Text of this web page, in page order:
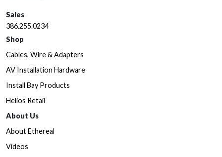
Sales
386.255.0234
Shop
Cables, Wire & Adapters
AV Installation Hardware
Install Bay Products
Helios Retail
About Us
About Ethereal
Videos